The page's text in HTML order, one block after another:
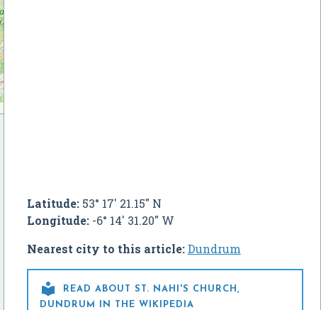
Latitude:53° 17' 21.15" N
Longitude:-6° 14' 31.20" W
Nearest city to this article:Dundrum

READ ABOUT ST. NAHI'S CHURCH,
DUNDRUM IN THE WIKIPEDIA